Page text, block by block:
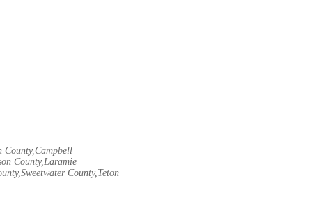
County,Campbell
County,Laramie
County,Teton